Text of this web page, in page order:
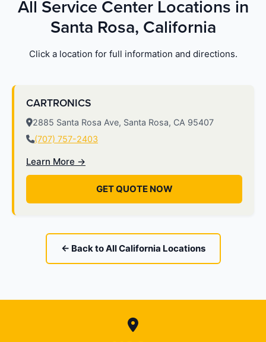
All Service Center Locations in
Santa Rosa, California
Click a location for full information and directions.
CARTRONICS
2885 Santa Rosa Ave, Santa Rosa, CA 95407
(707) 757-2403
Learn More →
GET QUOTE NOW
← Back to All California Locations